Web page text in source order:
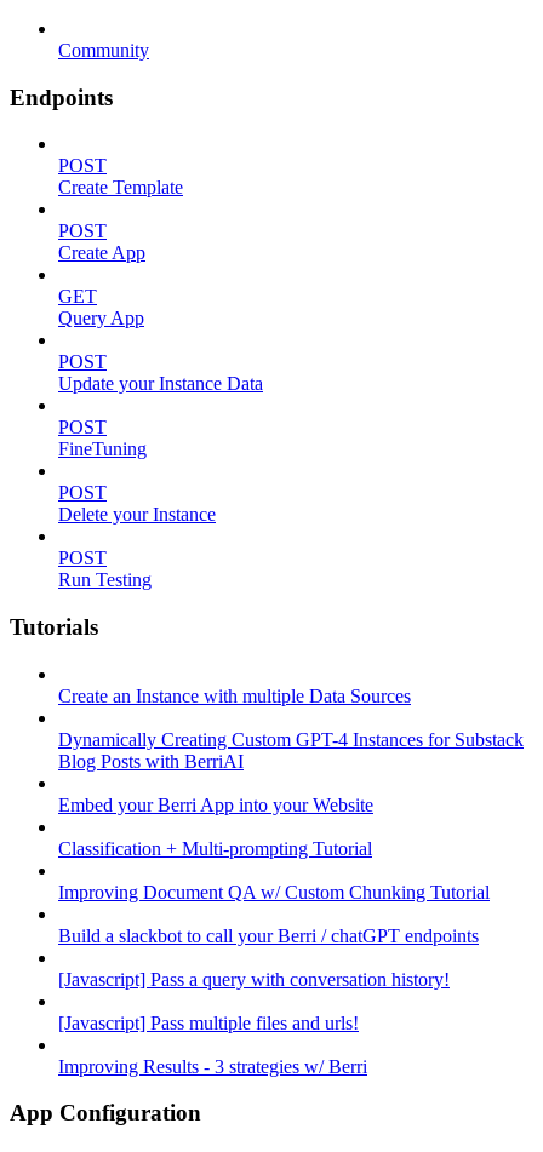
Community
Endpoints
POST
Create Template
POST
Create App
GET
Query App
POST
Update your Instance Data
POST
FineTuning
POST
Delete your Instance
POST
Run Testing
Tutorials
Create an Instance with multiple Data Sources
Dynamically Creating Custom GPT-4 Instances for Substack
Blog Posts with BerriAI
Embed your Berri App into your Website
Classification + Multi-prompting Tutorial
Improving Document QA w/ Custom Chunking Tutorial
Build a slackbot to call your Berri / chatGPT endpoints
[Javascript] Pass a query with conversation history!
[Javascript] Pass multiple files and urls!
Improving Results - 3 strategies w/ Berri
App Configuration